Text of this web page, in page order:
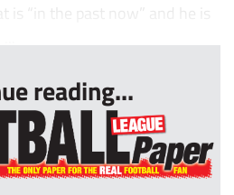
“in the past now” and he is
reading...